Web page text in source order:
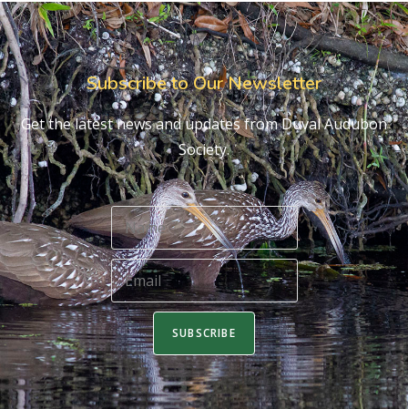
Subscribe to Our Newsletter
Get the latest news and updates from Duval Audubon
Society.
SUBSCRIBE